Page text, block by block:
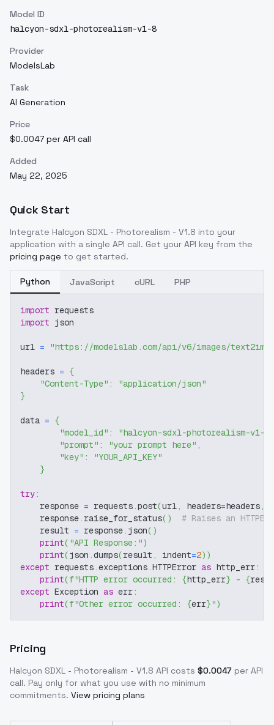
Model ID
halcyon-sdxl-photorealism-v1-8
Provider
ModelsLab
Task
AI Generation
Price
$0.0047 per API call
Added
May 22, 2025
Quick Start
Integrate Halcyon SDXL - Photorealism - V1.8 into your
application with a single API call. Get your API key from the
pricing page to get started.
Python JavaScript cURL PHP
import requests
import json
url = "https://modelslab.com/api/v6/images/text2img"
headers = {
"Content-Type" :
"application/json"
}
data = {
"model_id" :
"halcyon-sdxl-photorealism-v1-8"
"prompt" : "your prompt here" ,
"key" :
"YOUR_API_KEY"
}
try:
    response
= requests.post(url, headers=headers,
    response
. raise_for_status( )
# Raises an
    result
= response. json( )
print( "API Response:")
print(json .dumps(result , indent=2) )
except requests.exceptions.HTTPError as http_err:
print(f"HTTP error occurred: {http_err} - {
except Exception as err:
print(f"Other error occurred: {err}")
Pricing
Halcyon SDXL - Photorealism - V1.8 API costs $0.0047 per API
call. Pay only for what you use with no minimum
commitments. View pricing plans